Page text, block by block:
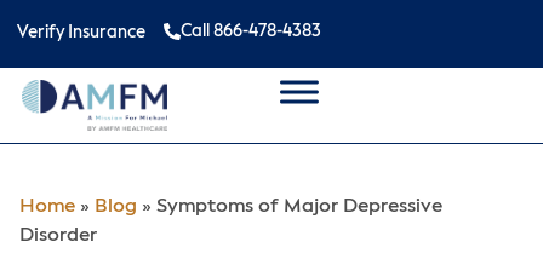
Verify Insurance Call 866-478-4383
Home » Blog » Symptoms of Major Depressive
Disorder